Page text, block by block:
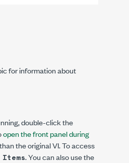
for information about
double-click the
open the front panel during
the original VI. To access
. You can also use the